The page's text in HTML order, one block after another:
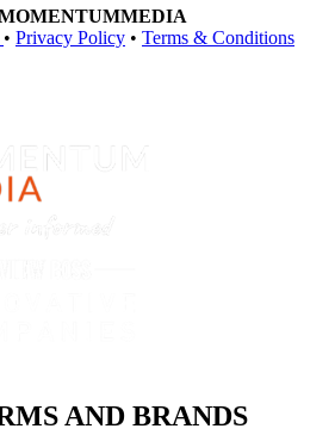
MEDIA
• Privacy Policy • Terms & Conditions
AND BRANDS